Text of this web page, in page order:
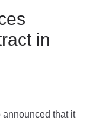
in
that it